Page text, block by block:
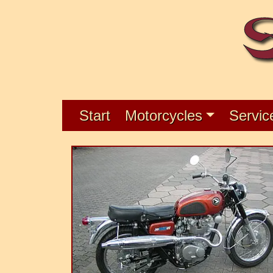
Start Motorcycles